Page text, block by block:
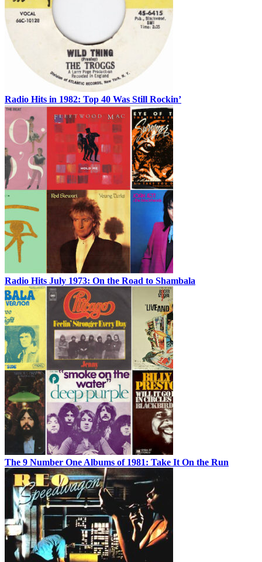
Radio Hits in 1982: Top 40 Was Still Rockin’
Radio Hits July 1973: On the Road to Shambala
The 9 Number One Albums of 1981: Take It On the Run